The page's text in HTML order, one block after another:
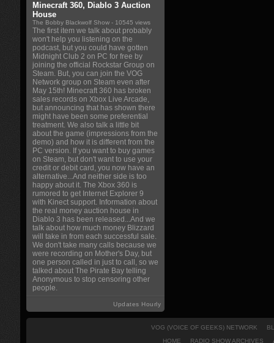
Minecraft 360, Diablo 3 Auction
House
The Bobby Blackwolf Show - 10545 views
The first item we talk about probably
won't help you listening on the
podcast, but you could have gotten
Midnight Club 2 on PC for free by
joining the official Rockstar Group on
Steam. But, you can join the VOG
Network group on Steam even after
May 15th! Minecraft 360 has broken
sales records on Xbox Live Arcade,
but announcing that has shown there
might have been some preferential
treatment. We also talk a little bit
about the game (impressions from the
demo) and how it is different from the
PC version. If you want to buy games
on Steam, but don't want to use your
credit or debit card, you now have an
alternative...And neither side is too
happy about it. The Xbox 360 is
rumored to get Internet Explorer 9
with Kinect support. Information about
the real money auction house in
Diablo 3 has been released...And we
talk about how much money Blizzard
will take in from each successful sale.
We don't take many calls because we
were recording on Mother's Day, but
one person called in just to call, so we
talked about The Pirate Bay telling
Anonymous to stop censoring other
people.
Updates Hourly
VOG (VOICE OF GEEKS) NETWORK
HOME
RADIO SHOW ARCHIVES